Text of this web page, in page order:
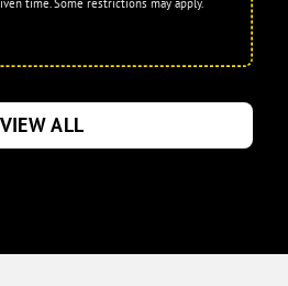
time. Some restrictions may apply.
VIEW ALL